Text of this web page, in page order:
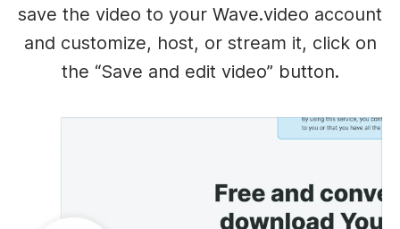
save the video to your Wave.video account
and customize, host, or stream it, click on
the “Save and edit video” button.